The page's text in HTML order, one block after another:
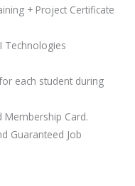
+ Project Certificate
Technologies
each student during
Membership Card.
Guaranteed Job